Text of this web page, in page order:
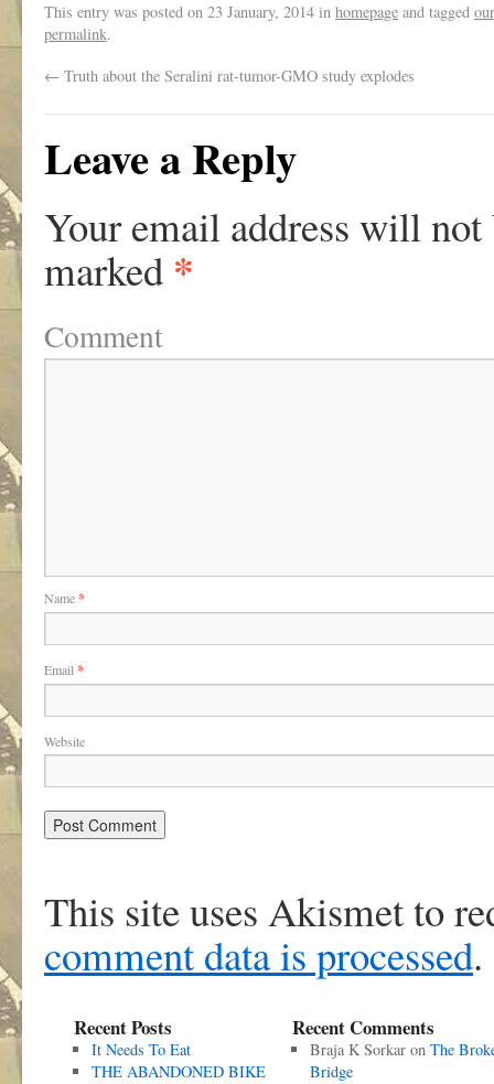
This entry was posted on 23 January, 2014 in homepage and tagged
permalink.
← Truth about the Seralini rat-tumor-GMO study explodes
Leave a Reply
Your email address will not
marked *
Comment
Name*
Email *
Website
This site uses Akismet to
comment data is processed.
Recent Posts
It Needs To Eat
THE ABANDONED BIKE
Recent Comments
Braja K Sorkaron The
Bridge